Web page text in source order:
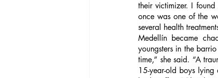
their victimizer. I
once was one of the
several health
Medellín became
youngsters in the
time,” she said. “A
15-year-old boys